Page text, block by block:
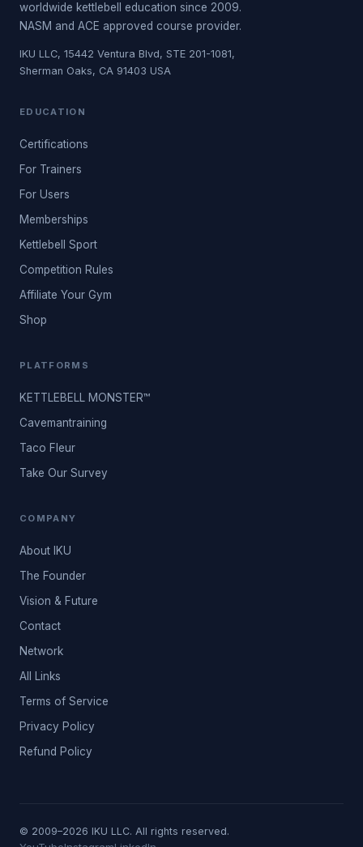
worldwide kettlebell education since 2009.
NASM and ACE approved course provider.
IKU LLC, 15442 Ventura Blvd, STE 201-1081,
Sherman Oaks, CA 91403 USA
EDUCATION
Certifications
For Trainers
For Users
Memberships
Kettlebell Sport
Competition Rules
Affiliate Your Gym
Shop
PLATFORMS
KETTLEBELL MONSTER™
Cavemantraining
Taco Fleur
Take Our Survey
COMPANY
About IKU
The Founder
Vision & Future
Contact
Network
All Links
Terms of Service
Privacy Policy
Refund Policy
© 2009–2026 IKU LLC. All rights reserved.